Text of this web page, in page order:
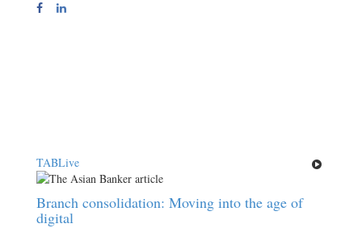
TABLive
Branch consolidation: Moving into the age of
digital